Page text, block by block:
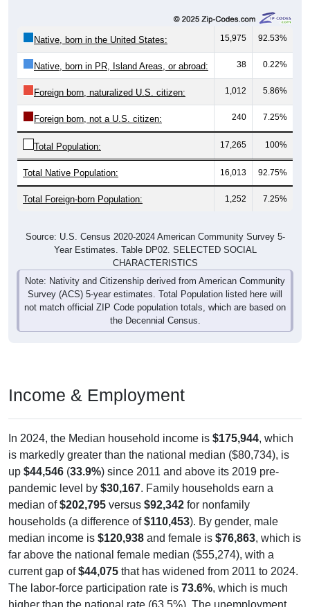
Native, born in the United States: 15,975 92.53%
Native, born in PR, Island Areas, or abroad: 38 0.22%
Foreign born, naturalized U.S. citizen: 1,012 5.86%
Foreign born, not a U.S. citizen: 240 7.25%
Total Population: 17,265 100%
Total Native Population: 16,013 92.75%
Total Foreign-born Population: 1,252 7.25%
Source: U.S. Census 2020-2024 American Community Survey 5-
Year Estimates. Table DP02. SELECTED SOCIAL
CHARACTERISTICS
Note: Nativity and Citizenship derived from American Community
Survey (ACS) 5-year estimates. Total Population listed here will
not match official ZIP Code population totals, which are based on
the Decennial Census.
Income & Employment
In 2024, the Median household income is $175,944, which
is markedly greater than the national median ($80,734), is
up $44,546 (33.9%) since 2011 and above its 2019 pre-
pandemic level by $30,167. Family households earn a
median of$202,795 versus $92,342 for nonfamily
households (a difference of$110,453). By gender, male
median income is $120,938 and female is $76,863, which is
far above the national female median ($55,274), with a
current gap of$44,075 that has widened from 2011 to 2024.
The labor-force participation rate is 73.6%, which is much
higher than the national rate (63.5%). The unemployment